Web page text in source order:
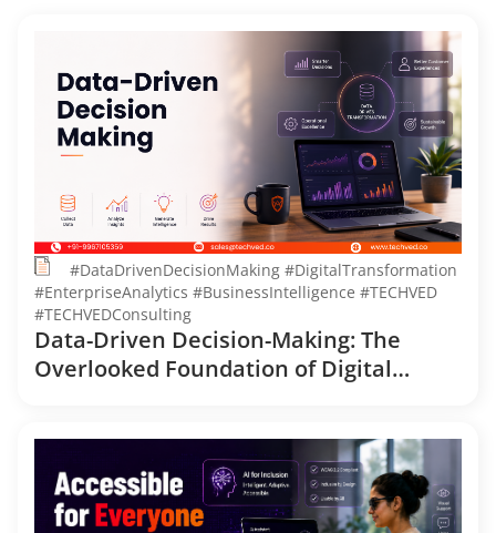
#DataDrivenDecisionMaking #DigitalTransformation
#EnterpriseAnalytics #BusinessIntelligence #TECHVED
#TECHVEDConsulting
Data-Driven Decision-Making: The
Overlooked Foundation of Digital